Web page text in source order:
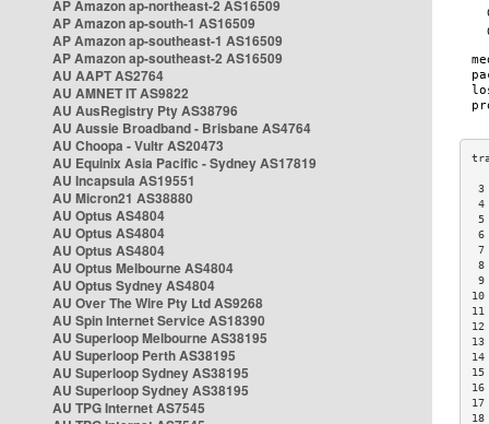
AP Amazon ap-northeast-2 AS16509
AP Amazon ap-south-1 AS16509
AP Amazon ap-southeast-1 AS16509
AP Amazon ap-southeast-2 AS16509
AU AAPT AS2764
AU AMNET IT AS9822
AU AusRegistry Pty AS38796
AU Aussie Broadband - Brisbane AS4764
AU Choopa - Vultr AS20473
AU Equinix Asia Pacific - Sydney AS17819
AU Incapsula AS19551
AU Micron21 AS38880
AU Optus AS4804
AU Optus AS4804
AU Optus AS4804
AU Optus Melbourne AS4804
AU Optus Sydney AS4804
AU Over The Wire Pty Ltd AS9268
AU Spin Internet Service AS18390
AU Superloop Melbourne AS38195
AU Superloop Perth AS38195
AU Superloop Sydney AS38195
AU Superloop Sydney AS38195
AU TPG Internet AS7545
3
4
5
6
7
8
9